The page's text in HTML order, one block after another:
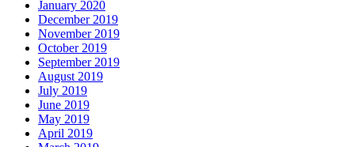
January 2020
December 2019
November 2019
October 2019
September 2019
August 2019
July 2019
June 2019
May 2019
April 2019